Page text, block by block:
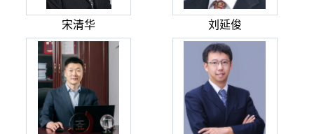
宋清华 刘延俊